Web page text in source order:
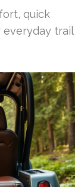
quick
trail